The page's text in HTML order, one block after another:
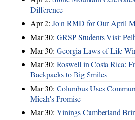
Difference
Apr 2: Join RMD for Our April
Mar 30: GRSP Students Visit
Mar 30: Georgia Laws of Life
Mar 30: Roswell in Costa Rica:
Backpacks to Big Smiles
Mar 30: Columbus Uses
Micah's Promise
Mar 30: Vinings Cumberland